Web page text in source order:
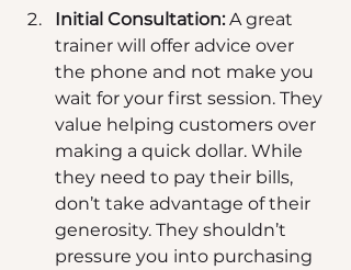
Initial Consultation: A great
trainer will offer advice over
the phone and not make you
wait for your first session. They
value helping customers over
making a quick dollar. While
they need to pay their bills,
don’t take advantage of their
generosity. They shouldn’t
pressure you into purchasing